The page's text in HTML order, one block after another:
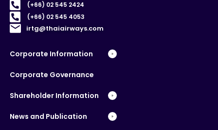
(+66) 02 545 2424
(+66) 02 545 4053
irtg@thaiairways.com
Corporate Information
Corporate Governance
Shareholder Information
News and Publication